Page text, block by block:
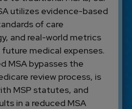
utilizes evidence-based
of care
and real-world metrics
medical expenses.
MSA bypasses the
review process, is
MSP statutes, and
in a reduced MSA